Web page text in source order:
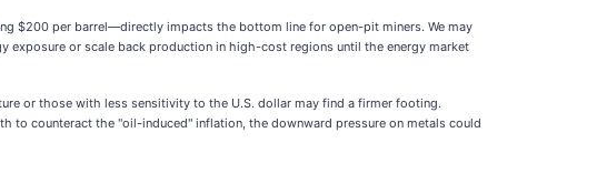
$200 per barrel—directly impacts the bottom line for open-pit miners. We may
exposure or scale back production in high-cost regions until the energy market
or those with less sensitivity to the U.S. dollar may find a firmer footing.
to counteract the "oil-induced" inflation, the downward pressure on metals could